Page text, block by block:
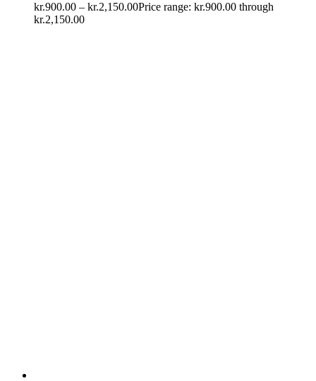
kr.900.00 – kr.2,150.00Price range: kr.900.00 through
kr.2,150.00